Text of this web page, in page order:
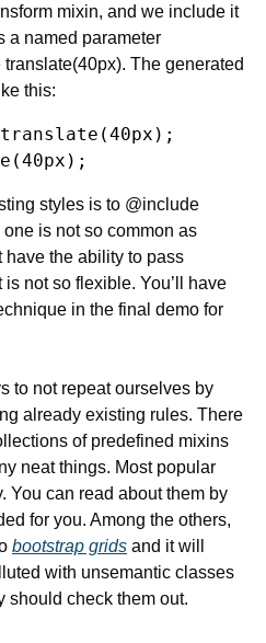
mixin, and we include it
a named parameter
The generated
this:
styles is to @include
is not so common as
have the ability to pass
not so flexible. You’ll have
in the final demo for
to not repeat ourselves by
already existing rules. There
of predefined mixins
neat things. Most popular
You can read about them by
for you. Among the others,
bootstrap grids and it will
with unsemantic classes
should check them out.